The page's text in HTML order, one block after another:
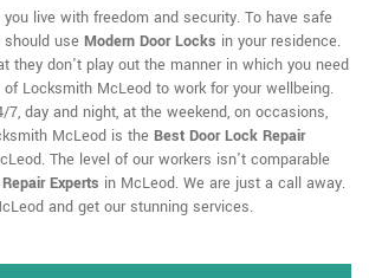
live with freedom and security. To have safe
should use Modern Door Locks in your residence.
they don't play out the manner in which you need
Locksmith McLeod to work for your wellbeing.
day and night, at the weekend, on occasions,
McLeod is the Best Door Lock Repair
The level of our workers isn't comparable
Experts in McLeod. We are just a call away.
and get our stunning services.